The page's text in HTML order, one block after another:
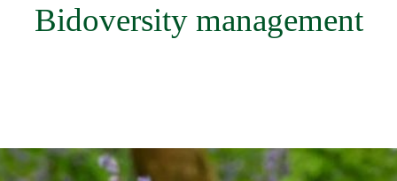
Bidoversity management